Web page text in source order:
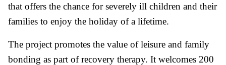
that offers the chance for severely ill children and their
families to enjoy the holiday of a lifetime.
The project promotes the value of leisure and family
bonding as part of recovery therapy. It welcomes 200